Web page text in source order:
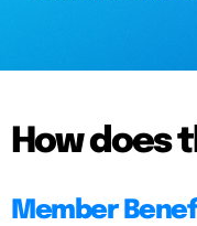
How does
Member